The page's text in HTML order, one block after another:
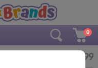
0
2.99